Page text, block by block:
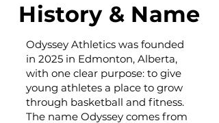
History & Name
Odyssey Athletics was founded
in 2025 in Edmonton, Alberta,
with one clear purpose: to give
young athletes a place to grow
through basketball and fitness.
The name Odyssey comes from